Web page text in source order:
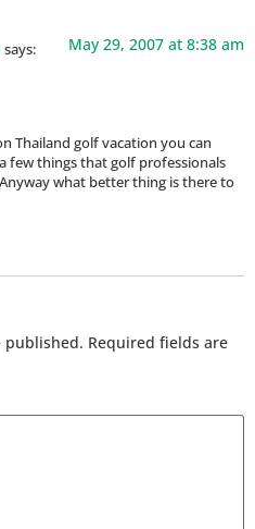
says: May 29, 2007 at 8:38 am
Thailand golf vacation you can
few things that golf professionals
what better thing is there to
published. Required fields are